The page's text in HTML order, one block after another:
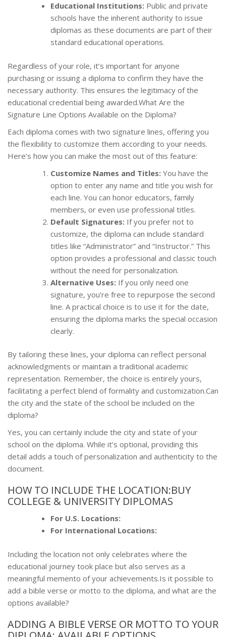
Educational Institutions: Public and private
schools have the inherent authority to issue
diplomas as these documents are part of their
standard educational operations.
Regardless of your role, it’s important for anyone
purchasing or issuing a diploma to confirm they have the
necessary authority. This ensures the legitimacy of the
educational credential being awarded.What Are the
Signature Line Options Available on the Diploma?
Each diploma comes with two signature lines, offering you
the flexibility to customize them according to your needs.
Here’s how you can make the most out of this feature:
Customize Names and Titles: You have the
option to enter any name and title you wish for
each line. You can honor educators, family
members, or even use professional titles.
Default Signatures: If you prefer not to
customize, the diploma can include standard
titles like “Administrator” and “Instructor.” This
option provides a professional and classic touch
without the need for personalization.
Alternative Uses: If you only need one
signature, you’re free to repurpose the second
line. A practical choice is to use it for the date,
ensuring the diploma marks the special occasion
clearly.
By tailoring these lines, your diploma can reflect personal
acknowledgments or maintain a traditional academic
representation. Remember, the choice is entirely yours,
facilitating a perfect blend of formality and customization.Can
the city and the state of the school be included on the
diploma?
Yes, you can certainly include the city and state of your
school on the diploma. While it’s optional, providing this
detail adds a touch of personalization and authenticity to the
document.
HOW TO INCLUDE THE LOCATION:BUY
COLLEGE & UNIVERSITY DIPLOMAS
For U.S. Locations:
For International Locations:
Including the location not only celebrates where the
educational journey took place but also serves as a
meaningful memento of your achievements.Is it possible to
add a bible verse or motto to the diploma, and what are the
options available?
ADDING A BIBLE VERSE OR MOTTO TO YOUR